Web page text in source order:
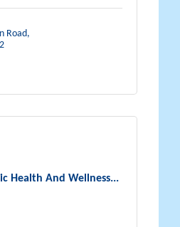
Road
Health And Wellness...